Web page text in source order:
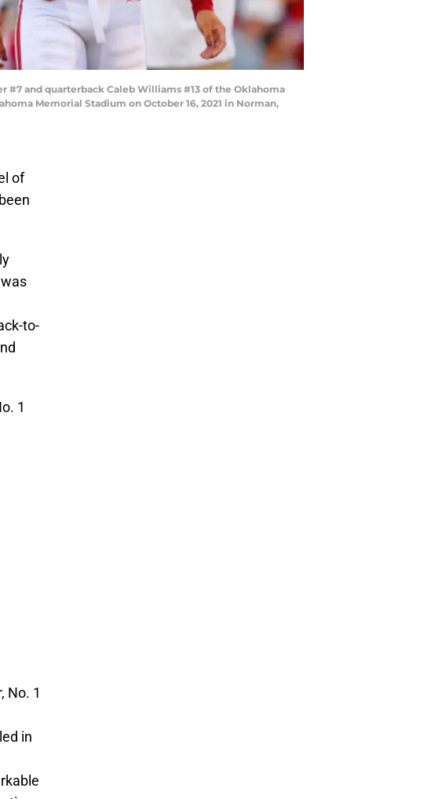
#7 and quarterback Caleb Williams #13 of the Oklahoma
Memorial Stadium on October 16, 2021 in Norman,
of
to-
1
No. 1
in